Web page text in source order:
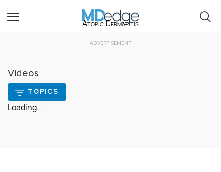
Atopic Dermatitis
ADVERTISEMENT
Videos
TOPICS
Loading...